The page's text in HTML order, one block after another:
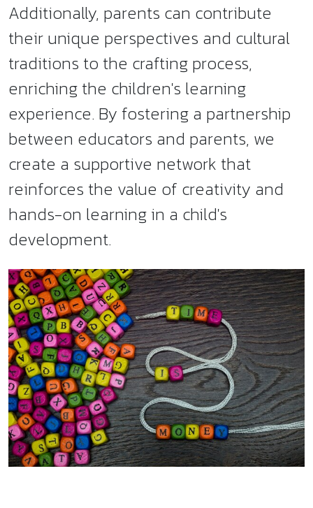
Additionally, parents can contribute
their unique perspectives and cultural
traditions to the crafting process,
enriching the children's learning
experience. By fostering a partnership
between educators and parents, we
create a supportive network that
reinforces the value of creativity and
hands-on learning in a child's
development.